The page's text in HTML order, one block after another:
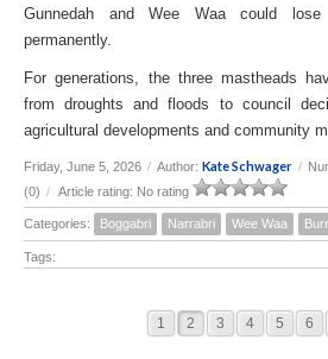
Gunnedah and Wee Waa could lose
permanently.
For generations, the three mastheads
from droughts and floods to council
agricultural developments and community
Friday, June 5, 2026 / Author: Kate Schwager /
(0) / Article rating: No rating
Categories: Boggabri Narrabri Wee Waa
Tags:
1 2 3 4 5 6